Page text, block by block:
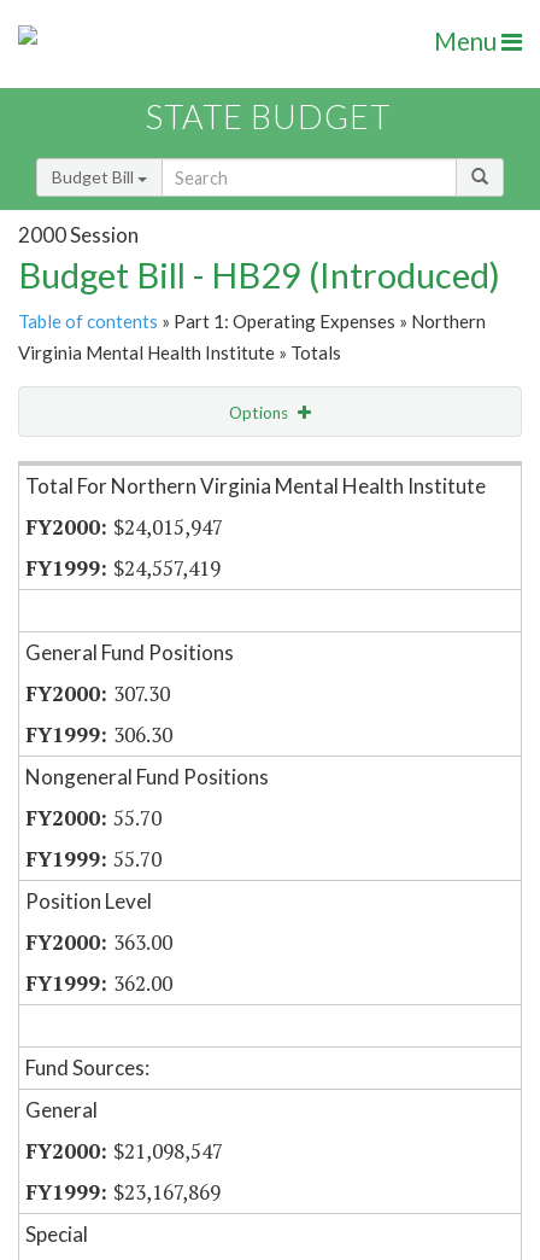
Menu
STATE BUDGET
Budget Bill
2000 Session
Budget Bill - HB29 (Introduced)
Table of contents » Part 1: Operating Expenses » Northern
Virginia Mental Health Institute » Totals
Options
Item Lookup
Total For Northern Virginia Mental Health Institute
$24,015,947
$24,557,419
General Fund Positions
307.30
306.30
Nongeneral Fund Positions
55.70
55.70
Position Level
363.00
362.00
Fund Sources:
General
$21,098,547
$23,167,869
Special